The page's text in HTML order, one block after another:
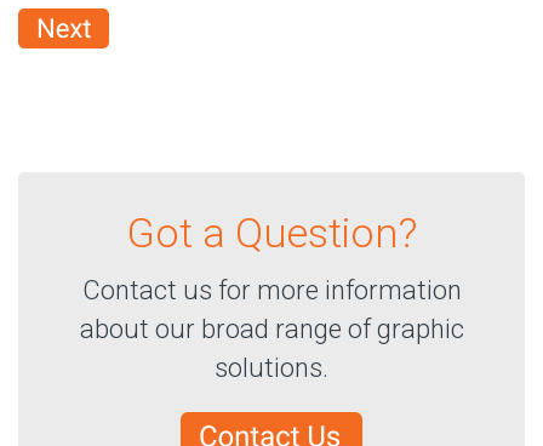
Got a Question?
Contact us for more information
about our broad range of graphic
solutions.